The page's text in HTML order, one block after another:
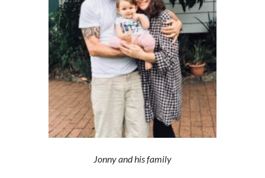
Jonny and his family